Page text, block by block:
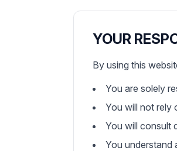
YOUR
By using this
You are solely
You will not rely
You will consult
You understand